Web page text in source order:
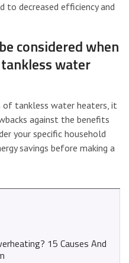
to decreased efficiency and
considered when
water
of tankless water heaters, it
against the benefits
your specific household
savings before making a
15 Causes And